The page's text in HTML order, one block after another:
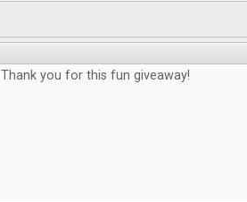
Thank you for this fun giveaway!